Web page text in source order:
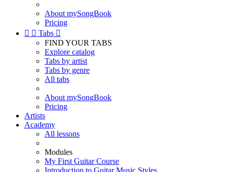
About mySongBook
Pricing
  Tabs 
FIND YOUR TABS
Explore catalog
Tabs by artist
Tabs by genre
All tabs
About mySongBook
Pricing
Artists
Academy
All lessons
Modules
My First Guitar Course
Introduction to Guitar Music Styles